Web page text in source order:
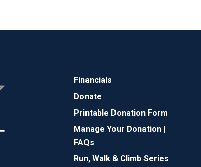
Financials
Donate
Printable Donation Form
Manage Your Donation |
FAQs
Run, Walk & Climb Series